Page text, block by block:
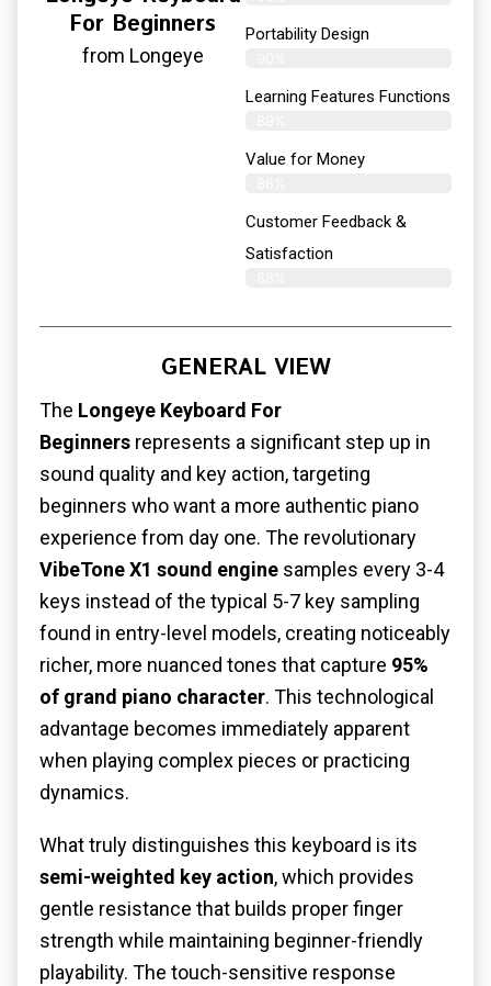
For Beginners
from Longeye
Portability Design
Learning Features Functions
Value for Money
Customer Feedback &
Satisfaction​
GENERAL VIEW
The Longeye Keyboard For
Beginners represents a significant step up in
sound quality and key action, targeting
beginners who want a more authentic piano
experience from day one. The revolutionary
VibeTone X1 sound engine samples every 3-4
keys instead of the typical 5-7 key sampling
found in entry-level models, creating noticeably
richer, more nuanced tones that capture 95%
of grand piano character. This technological
advantage becomes immediately apparent
when playing complex pieces or practicing
dynamics.
What truly distinguishes this keyboard is its
semi-weighted key action, which provides
gentle resistance that builds proper finger
strength while maintaining beginner-friendly
playability. The touch-sensitive response